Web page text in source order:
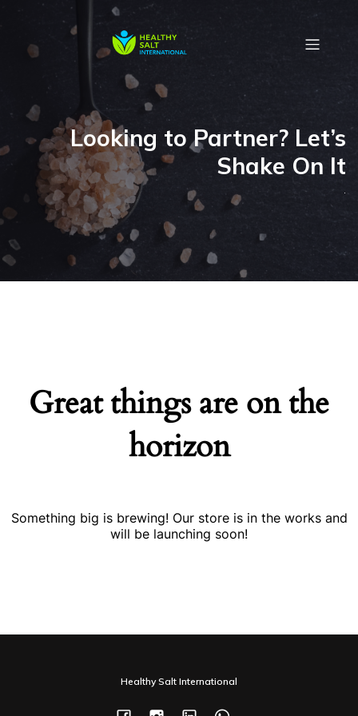
Looking to Partner? Let’s
Shake On It
.
Great things are on the
horizon
Something big is brewing! Our store is in the works and
will be launching soon!
Healthy Salt International